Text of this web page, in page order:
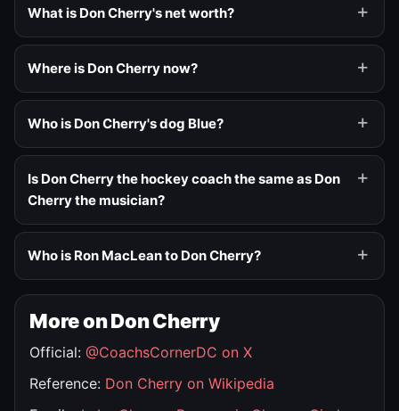
What is Don Cherry's net worth?
Where is Don Cherry now?
Who is Don Cherry's dog Blue?
Is Don Cherry the hockey coach the same as Don
Cherry the musician?
Who is Ron MacLean to Don Cherry?
More on Don Cherry
Official: @CoachsCornerDC on X
Reference: Don Cherry on Wikipedia